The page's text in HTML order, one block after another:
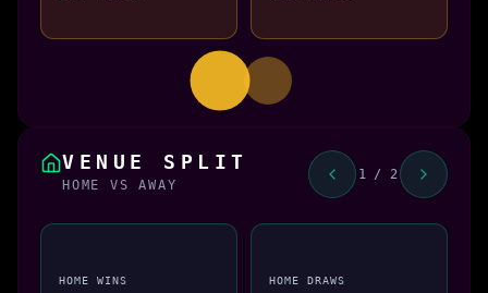
VENUE SPLIT
HOME VS AWAY
1 / 2
HOME WINS HOME DRAWS